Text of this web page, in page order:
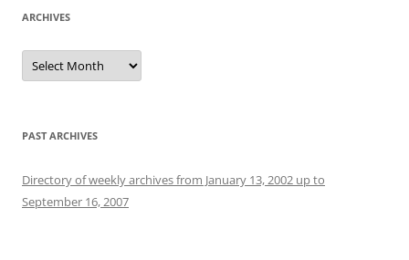
ARCHIVES
Archives
PAST ARCHIVES
Directory of weekly archives from January 13, 2002 up to
September 16, 2007